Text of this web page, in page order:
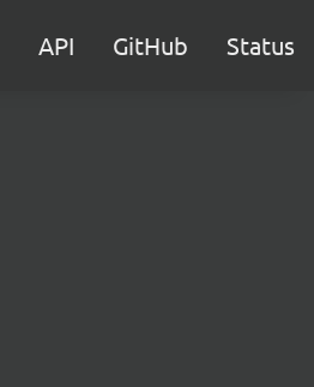
API GitHub Status